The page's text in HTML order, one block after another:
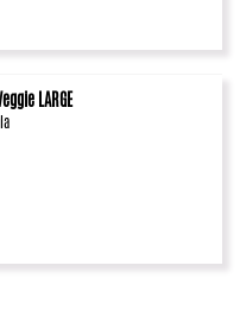
LARGE